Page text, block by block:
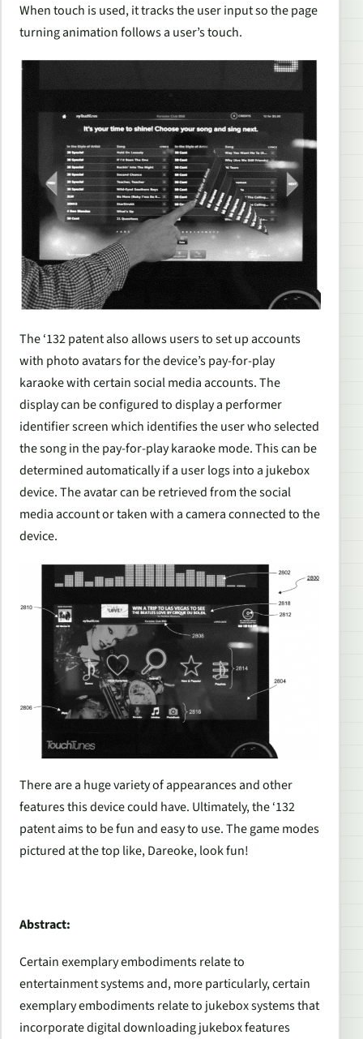
When touch is used, it tracks the user input so the page
turning animation follows a user’s touch.
The ‘132 patent also allows users to set up accounts
with photo avatars for the device’s pay-for-play
karaoke with certain social media accounts. The
display can be configured to display a performer
identifier screen which identifies the user who selected
the song in the pay-for-play karaoke mode. This can be
determined automatically if a user logs into a jukebox
device. The avatar can be retrieved from the social
media account or taken with a camera connected to the
device.
There are a huge variety of appearances and other
features this device could have. Ultimately, the ‘132
patent aims to be fun and easy to use. The game modes
pictured at the top like,Dareoke, look fun!
Abstract:
Certain exemplary embodiments relate to
entertainment systems and, more particularly, certain
exemplary embodiments relate to jukebox systems that
incorporate digital downloading jukebox features